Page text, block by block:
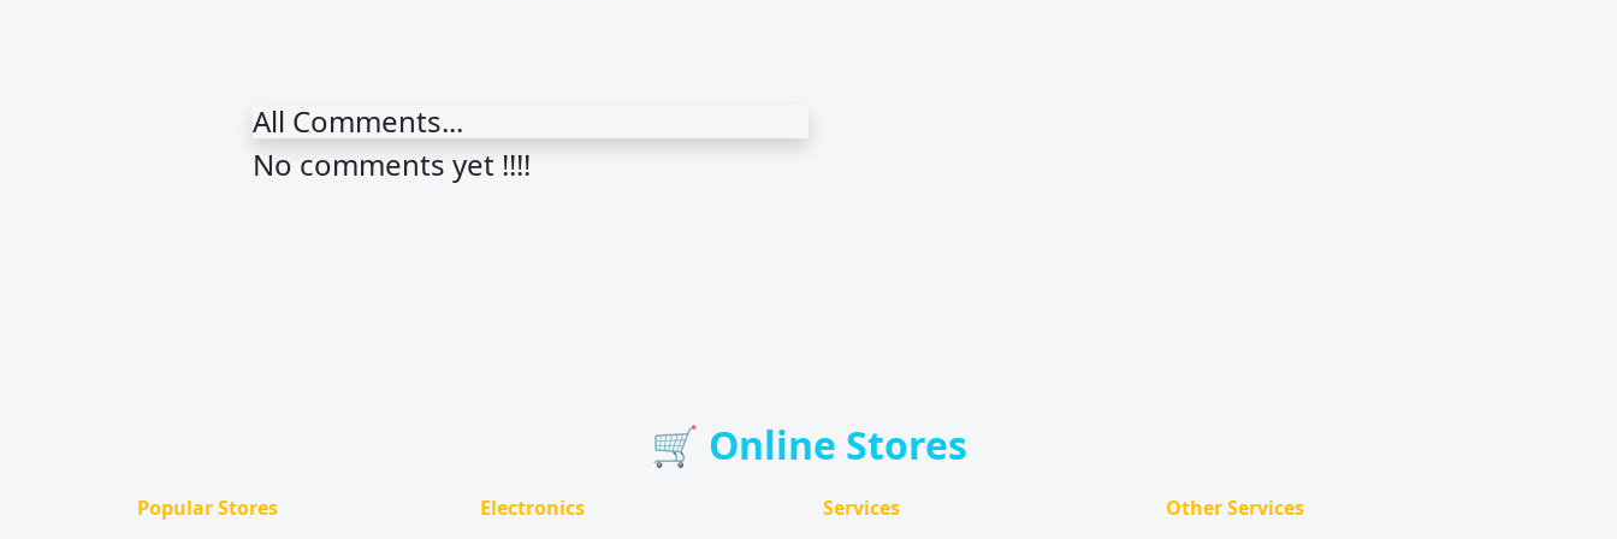
All Comments...
No comments yet !!!!
🛒 Online Stores
Popular Stores Electronics Services Other Services